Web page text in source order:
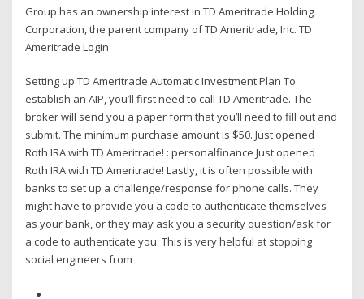
Group has an ownership interest in TD Ameritrade Holding
Corporation, the parent company of TD Ameritrade, Inc. TD
Ameritrade Login
Setting up TD Ameritrade Automatic Investment Plan To
establish an AIP, you’ll first need to call TD Ameritrade. The
broker will send you a paper form that you’ll need to fill out and
submit. The minimum purchase amount is $50. Just opened
Roth IRA with TD Ameritrade! : personalfinance Just opened
Roth IRA with TD Ameritrade! Lastly, it is often possible with
banks to set up a challenge/response for phone calls. They
might have to provide you a code to authenticate themselves
as your bank, or they may ask you a security question/ask for
a code to authenticate you. This is very helpful at stopping
social engineers from